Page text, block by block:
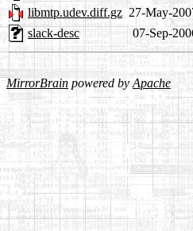
libmtp.udev.diff.gz 27-May-
slack-desc
07-Sep-
MirrorBrain powered byApache